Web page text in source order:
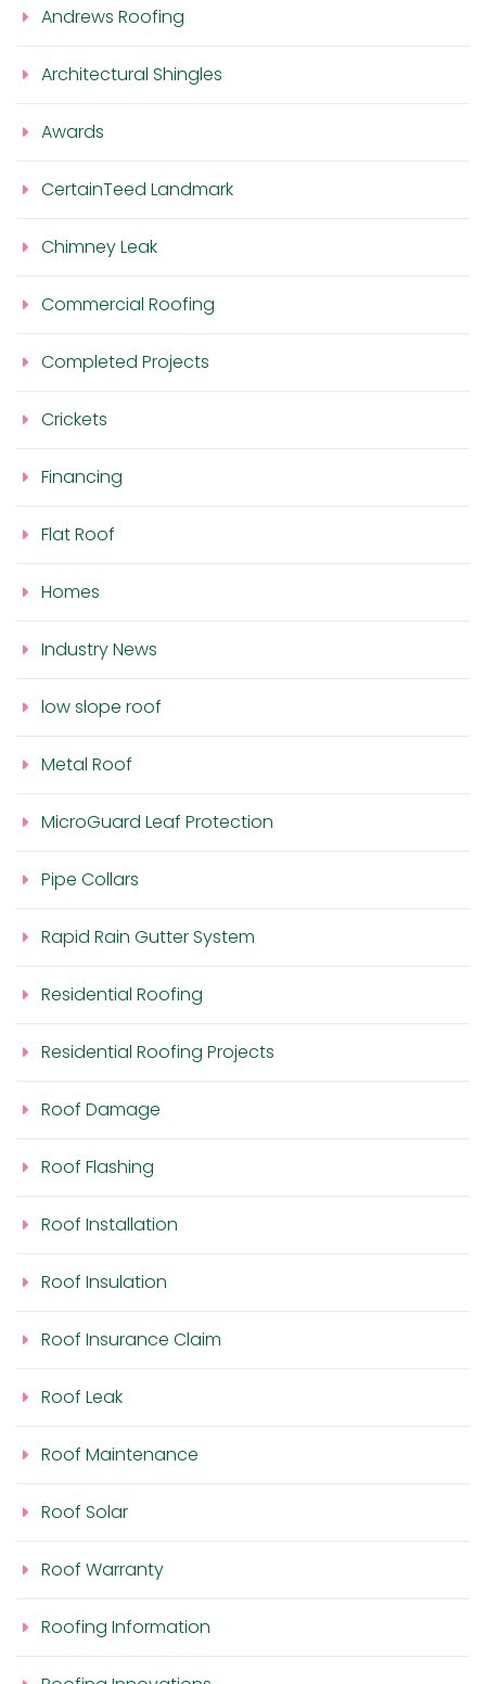
Andrews Roofing
Architectural Shingles
Awards
CertainTeed Landmark
Chimney Leak
Commercial Roofing
Completed Projects
Crickets
Financing
Flat Roof
Homes
Industry News
low slope roof
Metal Roof
MicroGuard Leaf Protection
Pipe Collars
Rapid Rain Gutter System
Residential Roofing
Residential Roofing Projects
Roof Damage
Roof Flashing
Roof Installation
Roof Insulation
Roof Insurance Claim
Roof Leak
Roof Maintenance
Roof Solar
Roof Warranty
Roofing Information